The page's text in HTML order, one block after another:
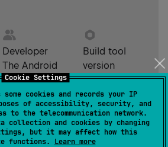
Cookie Settings
some cookies and records your IP
of accessibility, security, and
to the telecommunication network.
collection and cookies by changing
but it may affect how this
functions. Learn more
Developer
The Android
Open Source
Project
Build tool
version
Gradle 8.7